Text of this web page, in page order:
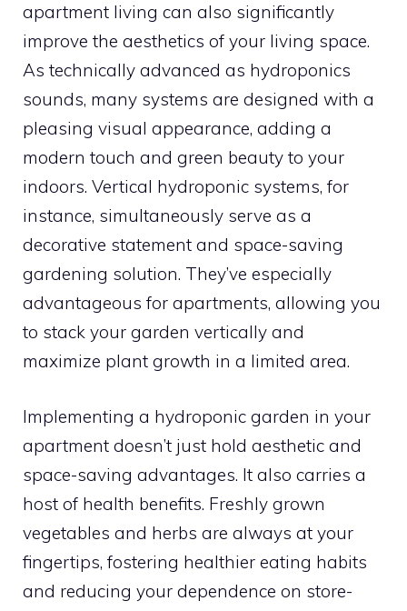
apartment living can also significantly
improve the aesthetics of your living space.
As technically advanced as hydroponics
sounds, many systems are designed with a
pleasing visual appearance, adding a
modern touch and green beauty to your
indoors. Vertical hydroponic systems, for
instance, simultaneously serve as a
decorative statement and space-saving
gardening solution. They’ve especially
advantageous for apartments, allowing you
to stack your garden vertically and
maximize plant growth in a limited area.
Implementing a hydroponic garden in your
apartment doesn’t just hold aesthetic and
space-saving advantages. It also carries a
host of health benefits. Freshly grown
vegetables and herbs are always at your
fingertips, fostering healthier eating habits
and reducing your dependence on store-